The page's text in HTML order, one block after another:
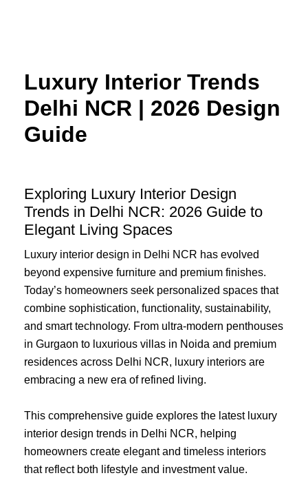
Luxury Interior Trends
Delhi NCR | 2026 Design
Guide
Exploring Luxury Interior Design
Trends in Delhi NCR: 2026 Guide to
Elegant Living Spaces
Luxury interior design in Delhi NCR has evolved
beyond expensive furniture and premium finishes.
Today’s homeowners seek personalized spaces that
combine sophistication, functionality, sustainability,
and smart technology. From ultra-modern penthouses
in Gurgaon to luxurious villas in Noida and premium
residences across Delhi NCR, luxury interiors are
embracing a new era of refined living.
This comprehensive guide explores the latest luxury
interior design trends in Delhi NCR, helping
homeowners create elegant and timeless interiors
that reflect both lifestyle and investment value.